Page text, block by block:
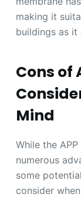
making it
buildings as it
Cons of
Mind
While the
numerous
some
consider